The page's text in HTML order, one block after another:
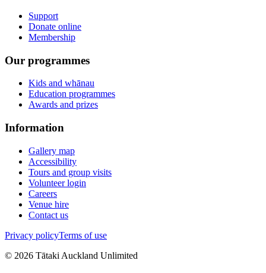
Support
Donate online
Membership
Our programmes
Kids and whānau
Education programmes
Awards and prizes
Information
Gallery map
Accessibility
Tours and group visits
Volunteer login
Careers
Venue hire
Contact us
Privacy policyTerms of use
© 2026 Tātaki Auckland Unlimited